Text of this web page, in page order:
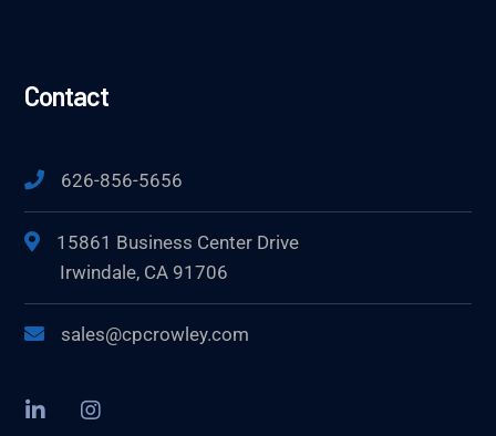
Contact
626-856-5656
15861 Business Center Drive
Irwindale, CA 91706
sales@cpcrowley.com